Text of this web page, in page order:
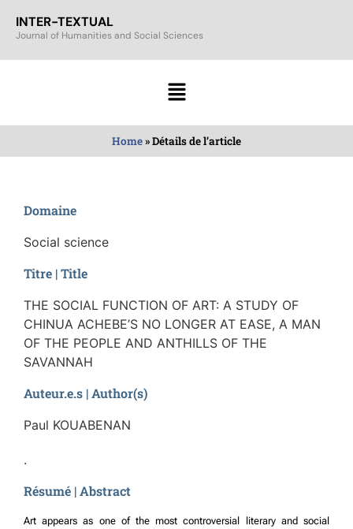
INTER-TEXTUAL
Journal of Humanities and Social Sciences
Home»Détails de l’article
Domaine
Social science
Titre | Title
THE SOCIAL FUNCTION OF ART: A STUDY OF
CHINUA ACHEBE’S NO LONGER AT EASE, A MAN
OF THE PEOPLE AND ANTHILLS OF THE
SAVANNAH
Auteur.e.s | Author(s)
Paul KOUABENAN
.
Résumé | Abstract
Art appears as one of the most controversial literary and social